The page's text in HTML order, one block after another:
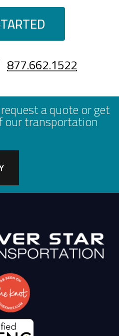
877.662.1522
a quote or get
our transportation